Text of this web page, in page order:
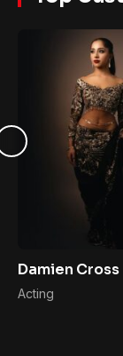
Damien Cross
Acting